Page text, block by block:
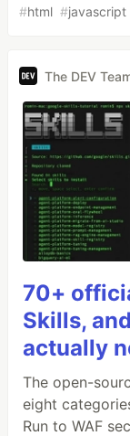
porro
#html #javascript
The DEV
70+
Skills,
actually
The open-
eight
Run to WAF